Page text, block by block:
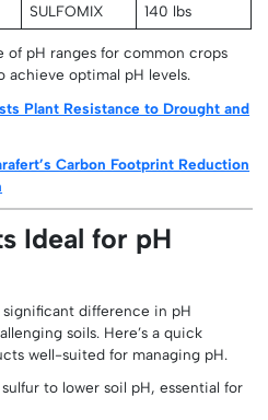
SULFOMIX 140 lbs
of pH ranges for common crops
achieve optimal pH levels.
Plant Resistance to Drought and
Carbon Footprint Reduction
Ideal for pH
difference in pH
soils. Here’s a quick
well-suited for managing pH.
sulfur to lower soil pH, essential for